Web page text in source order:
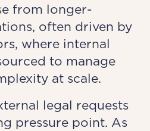
from longer-
often driven by
where internal
to manage
at scale.
legal requests
pressure point. As